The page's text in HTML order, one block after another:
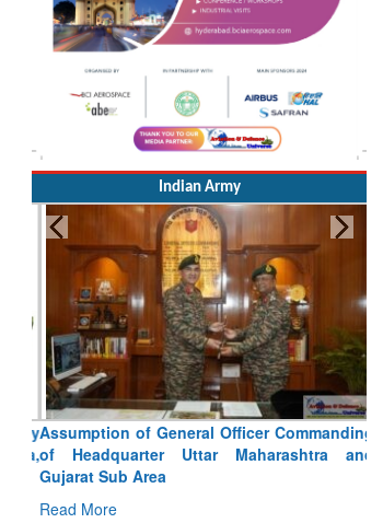
Indian Army
Assumption of General Officer Commanding
of Headquarter Uttar Maharashtra and
Gujarat Sub Area
Read More